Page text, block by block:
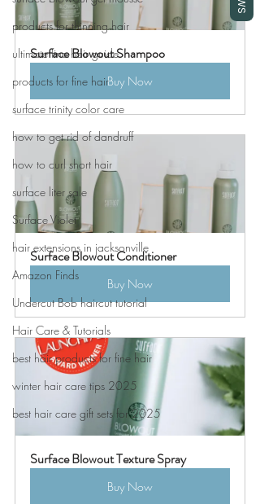
products for thinning hair
ultimate fine hair guide
products for fine hair
surface trinity color care
how to get rid of dandruff
how to curl short hair
surface liter sale
Surface Violet
hair extensions in jacksonville
Amazon Finds
Undercut Bob haircut tutorial
Hair Care & Tutorials
best hair products for fine hair
winter hair care tips 2025
best hair care gift sets for 2025
Surface Blowout Shampoo
Buy Now
Surface Blowout Conditioner
Buy Now
Surface Blowout Texture Spray
Buy Now